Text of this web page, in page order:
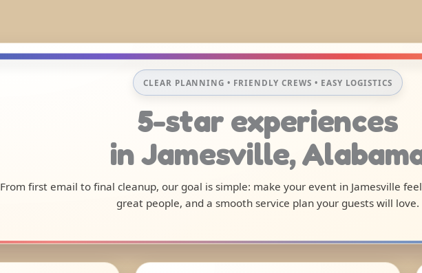
CLEAR PLANNING • FRIENDLY CREWS • EASY LOGISTICS
5-star experiences
in Jamesville,
From first email to final cleanup, our goal is simple: make your event in Jamesville
great people, and a smooth service plan your guests will love.